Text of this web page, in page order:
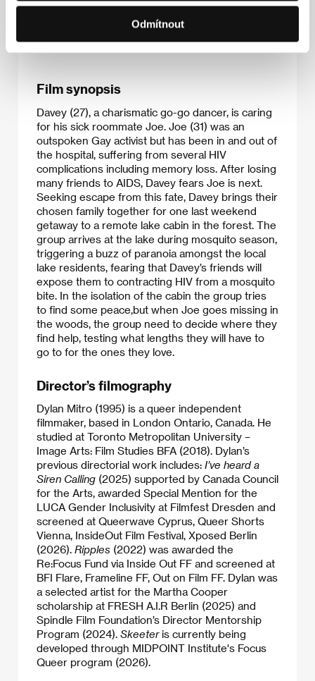
Odmítnout
debut.
Film synopsis
Davey (27), a charismatic go-go dancer, is caring
for his sick roommate Joe. Joe (31) was an
outspoken Gay activist but has been in and out of
the hospital, suffering from several HIV
complications including memory loss. After losing
many friends to AIDS, Davey fears Joe is next.
Seeking escape from this fate, Davey brings their
chosen family together for one last weekend
getaway to a remote lake cabin in the forest. The
group arrives at the lake during mosquito season,
triggering a buzz of paranoia amongst the local
lake residents, fearing that Davey’s friends will
expose them to contracting HIV from a mosquito
bite. In the isolation of the cabin the group tries
to find some peace,but when Joe goes missing in
the woods, the group need to decide where they
find help, testing what lengths they will have to
go to for the ones they love.
Director’s filmography
Dylan Mitro (1995) is a queer independent
filmmaker, based in London Ontario, Canada. He
studied at Toronto Metropolitan University –
Image Arts: Film Studies BFA (2018). Dylan’s
previous directorial work includes: I’ve heard a
Siren Calling (2025) supported by Canada Council
for the Arts, awarded Special Mention for the
LUCA Gender Inclusivity at Filmfest Dresden and
screened at Queerwave Cyprus, Queer Shorts
Vienna, InsideOut Film Festival, Xposed Berlin
(2026). Ripples (2022) was awarded the
Re:Focus Fund via Inside Out FF and screened at
BFI Flare, Frameline FF, Out on Film FF. Dylan was
a selected artist for the Martha Cooper
scholarship at FRESH A.I.R Berlin (2025) and
Spindle Film Foundation’s Director Mentorship
Program (2024). Skeeteris currently being
developed through MIDPOINT Institute's Focus
Queer program (2026).